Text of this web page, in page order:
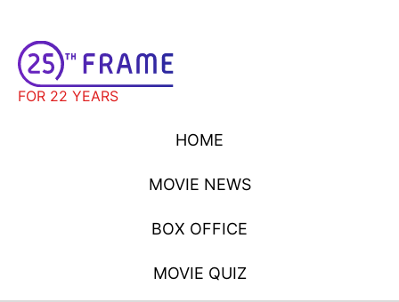
FOR 22 YEARS
HOME
MOVIE NEWS
BOX OFFICE
MOVIE QUIZ